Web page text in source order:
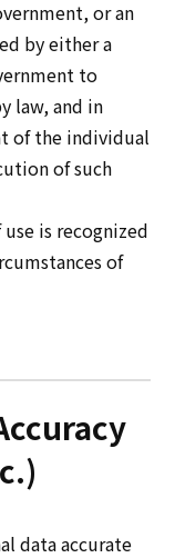
or an
by either a
to
law, and in
of the individual
of such
is recognized
of
data accurate